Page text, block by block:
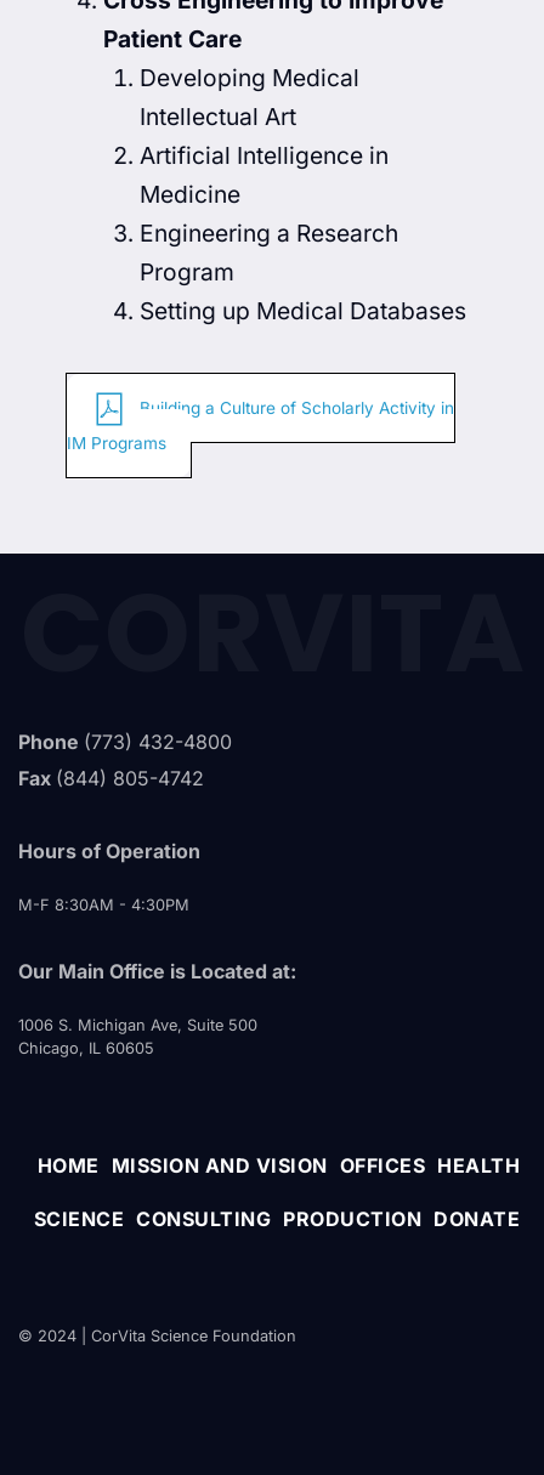
Patient Care
Developing Medical
Intellectual Art
Artificial Intelligence in
Medicine
Engineering a Research
Program
Setting up Medical Databases
Building a Culture of Scholarly Activity in
IM Programs
Phone (773) 432-4800
Fax (844) 805-4742
Hours of Operation
M-F 8:30AM - 4:30PM
Our Main Office is Located at:
1006 S. Michigan Ave, Suite 500
Chicago, IL 60605
HOME MISSION AND VISION OFFICES HEALTH
SCIENCE CONSULTING PRODUCTION DONATE
© 2024 | CorVita Science Foundation